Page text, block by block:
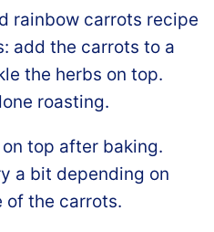
top after baking.
a bit depending on
of the carrots.